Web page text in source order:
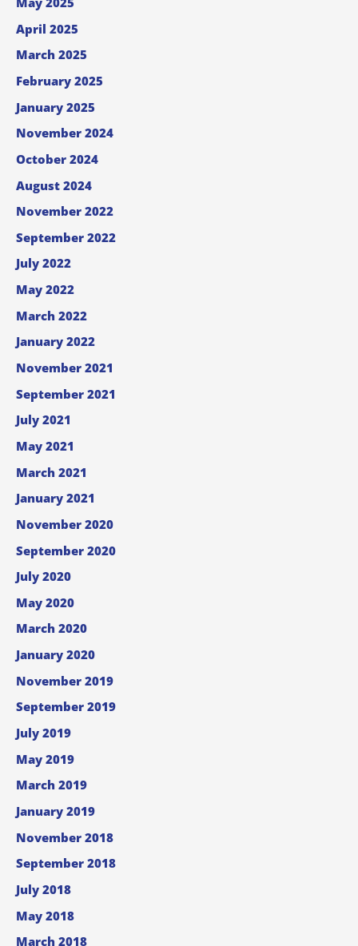
April 2025
March 2025
February 2025
January 2025
November 2024
October 2024
August 2024
November 2022
September 2022
July 2022
May 2022
March 2022
January 2022
November 2021
September 2021
July 2021
May 2021
March 2021
January 2021
November 2020
September 2020
July 2020
May 2020
March 2020
January 2020
November 2019
September 2019
July 2019
May 2019
March 2019
January 2019
November 2018
September 2018
July 2018
May 2018
March 2018